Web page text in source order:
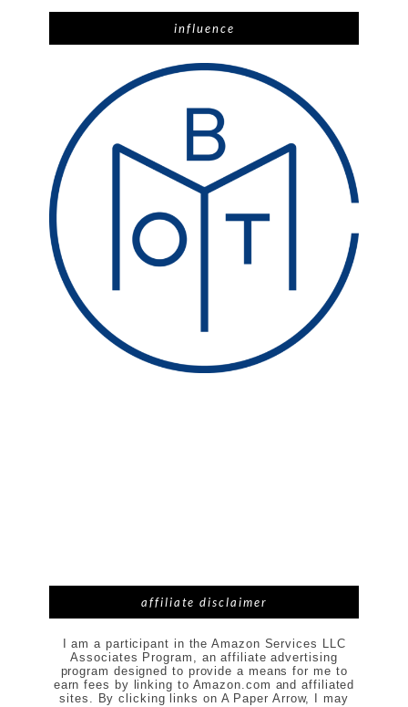
influence
affiliate disclaimer
I am a participant in the Amazon Services LLC
Associates Program, an affiliate advertising
program designed to provide a means for me to
earn fees by linking to Amazon.com and affiliated
sites. By clicking links on A Paper Arrow, I may